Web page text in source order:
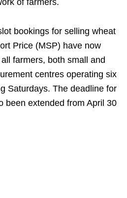
of farmers.
bookings for selling wheat
Price (MSP) have now
farmers, both small and
centres operating six
Saturdays. The deadline for
been extended from April 30